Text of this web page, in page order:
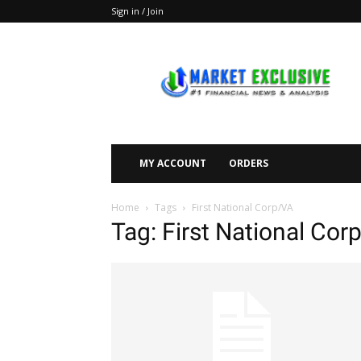
Sign in / Join
Exclusive
MY ACCOUNT ORDERS
Home Tags First National Corp/VA
Tag: First National